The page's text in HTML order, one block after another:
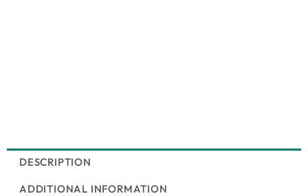
DESCRIPTION
ADDITIONAL INFORMATION